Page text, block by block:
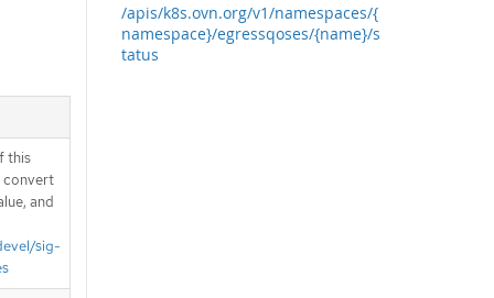
/apis/k8s.ovn.org/v1/namespaces/{
namespace}/egressqoses/{name}/s
tatus
this
convert
and
sig-